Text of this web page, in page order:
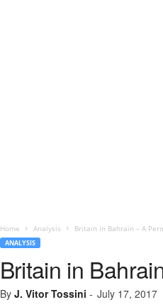
Home Analysis Britain in Bahrain – A
ANALYSIS
Britain in
By J. Vitor Tossini - July 17, 2017